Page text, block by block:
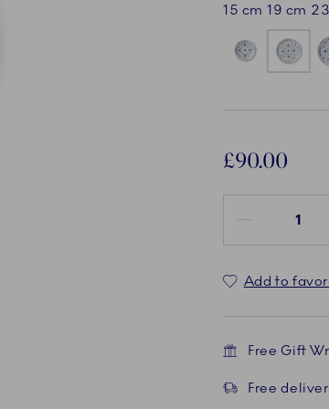
15 cm 19 cm
£90.00
Add to
Free Gift
Free